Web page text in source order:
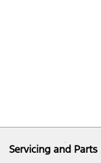
Servicing and Parts